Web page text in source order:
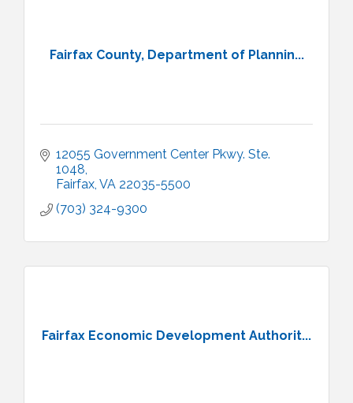
Fairfax County, Department of Plannin...
12055 Government Center Pkwy. Ste.
1048
Fairfax VA 22035-5500
(703) 324-9300
Fairfax Economic Development Authorit...